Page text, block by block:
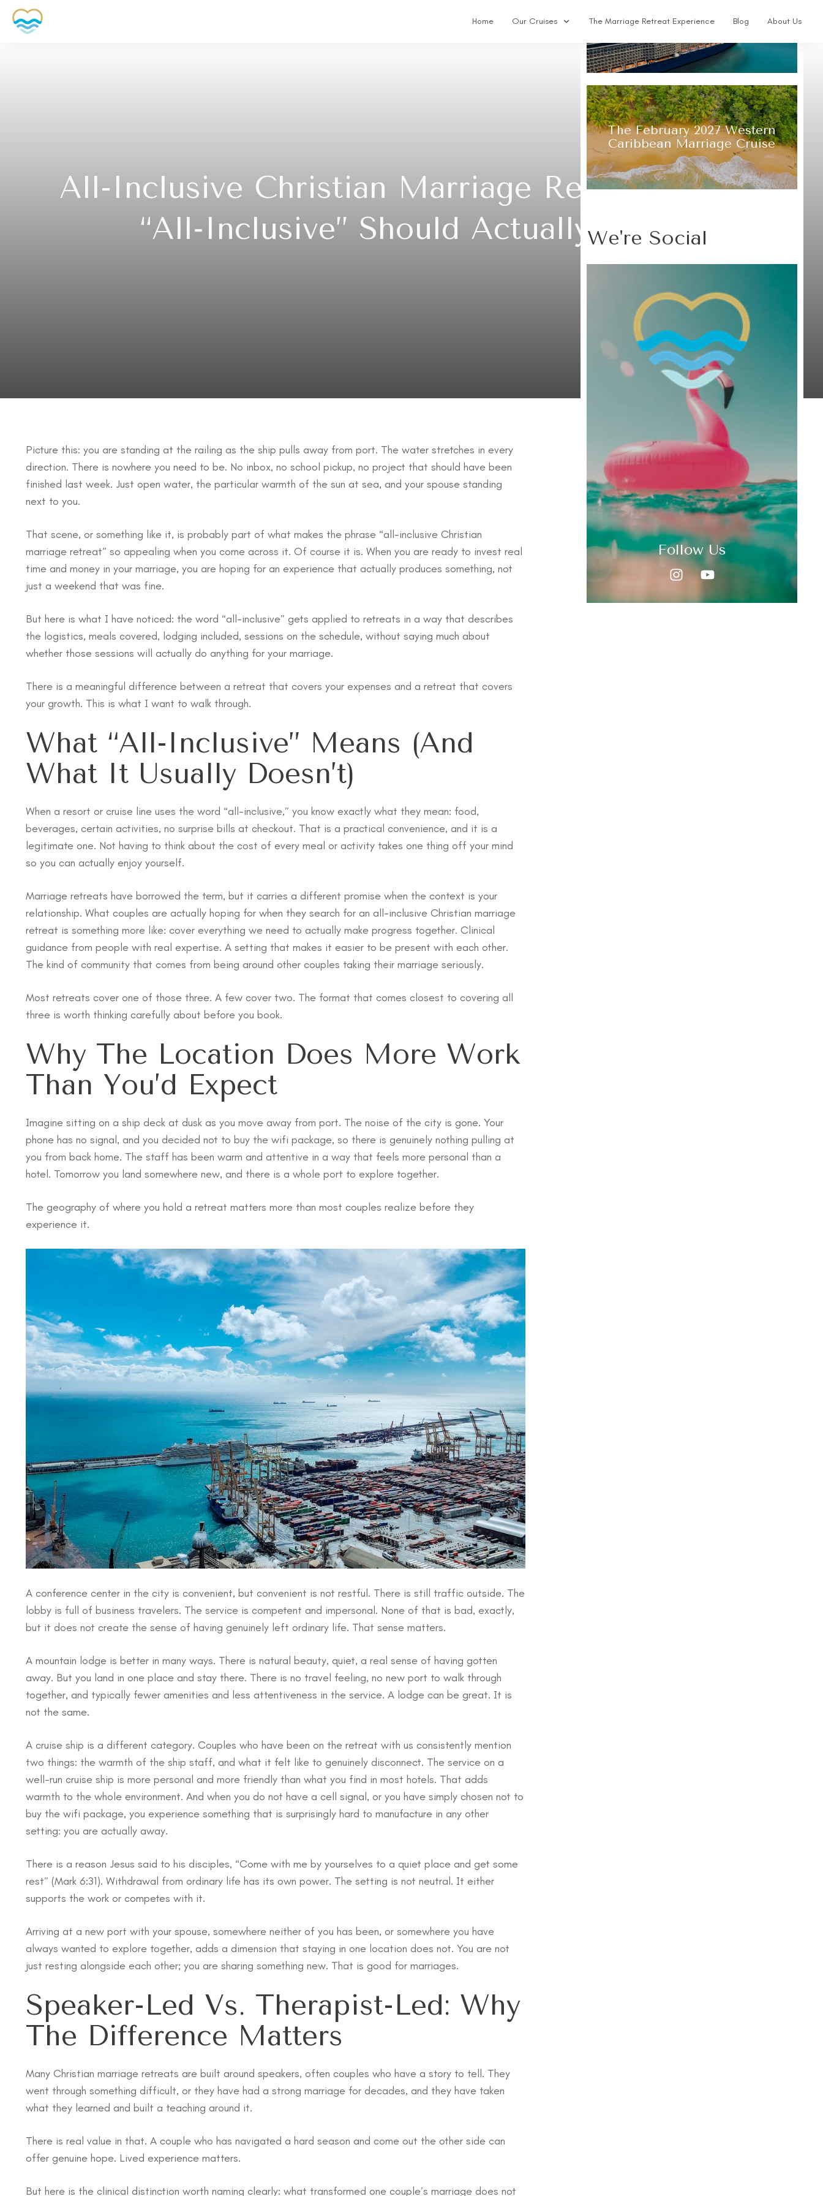
Home Our Cruises The Marriage Retreat Experience Blog About Us
All-Inclusive Christian Marriage Retreats: What
“All-Inclusive” Should Actually Mean
Picture this: you are standing at the railing as the ship pulls away from port. The water stretches in every
direction. There is nowhere you need to be. No inbox, no school pickup, no project that should have been
finished last week. Just open water, the particular warmth of the sun at sea, and your spouse standing
next to you.
That scene, or something like it, is probably part of what makes the phrase “all-inclusive Christian
marriage retreat” so appealing when you come across it. Of course it is. When you are ready to invest real
time and money in your marriage, you are hoping for an experience that actually produces something, not
just a weekend that was fine.
But here is what I have noticed: the word “all-inclusive” gets applied to retreats in a way that describes
the logistics, meals covered, lodging included, sessions on the schedule, without saying much about
whether those sessions will actually do anything for your marriage.
There is a meaningful difference between a retreat that covers your expenses and a retreat that covers
your growth. This is what I want to walk through.
What “All-Inclusive” Means (and
What It Usually Doesn’t)
When a resort or cruise line uses the word “all-inclusive,” you know exactly what they mean: food,
beverages, certain activities, no surprise bills at checkout. That is a practical convenience, and it is a
legitimate one. Not having to think about the cost of every meal or activity takes one thing off your mind
so you can actually enjoy yourself.
Marriage retreats have borrowed the term, but it carries a different promise when the context is your
relationship. What couples are actually hoping for when they search for an all-inclusive Christian marriage
retreat is something more like: cover everything we need to actually make progress together. Clinical
guidance from people with real expertise. A setting that makes it easier to be present with each other.
The kind of community that comes from being around other couples taking their marriage seriously.
Most retreats cover one of those three. A few cover two. The format that comes closest to covering all
three is worth thinking carefully about before you book.
Why The Location Does More Work
Than You’d Expect
Imagine sitting on a ship deck at dusk as you move away from port. The noise of the city is gone. Your
phone has no signal, and you decided not to buy the wifi package, so there is genuinely nothing pulling at
you from back home. The staff has been warm and attentive in a way that feels more personal than a
hotel. Tomorrow you land somewhere new, and there is a whole port to explore together.
The geography of where you hold a retreat matters more than most couples realize before they
experience it.
A conference center in the city is convenient, but convenient is not restful. There is still traffic outside. The
lobby is full of business travelers. The service is competent and impersonal. None of that is bad, exactly,
but it does not create the sense of having genuinely left ordinary life. That sense matters.
A mountain lodge is better in many ways. There is natural beauty, quiet, a real sense of having gotten
away. But you land in one place and stay there. There is no travel feeling, no new port to walk through
together, and typically fewer amenities and less attentiveness in the service. A lodge can be great. It is
not the same.
A cruise ship is a different category. Couples who have been on the retreat with us consistently mention
two things: the warmth of the ship staff, and what it felt like to genuinely disconnect. The service on a
well-run cruise ship is more personal and more friendly than what you find in most hotels. That adds
warmth to the whole environment. And when you do not have a cell signal, or you have simply chosen not to
buy the wifi package, you experience something that is surprisingly hard to manufacture in any other
setting: you are actually away.
There is a reason Jesus said to his disciples, “Come with me by yourselves to a quiet place and get some
rest” (Mark 6:31). Withdrawal from ordinary life has its own power. The setting is not neutral. It either
supports the work or competes with it.
Arriving at a new port with your spouse, somewhere neither of you has been, or somewhere you have
always wanted to explore together, adds a dimension that staying in one location does not. You are not
just resting alongside each other; you are sharing something new. That is good for marriages.
Speaker-Led Vs. Therapist-Led: Why
The Difference Matters
Many Christian marriage retreats are built around speakers, often couples who have a story to tell. They
went through something difficult, or they have had a strong marriage for decades, and they have taken
what they learned and built a teaching around it.
There is real value in that. A couple who has navigated a hard season and come out the other side can
offer genuine hope. Lived experience matters.
But here is the clinical distinction worth naming clearly: what transformed one couple’s marriage does not
Marriage Cruise & Retreat
The February 2027 Western
Caribbean Marriage Cruise
We're Social
Follow Us